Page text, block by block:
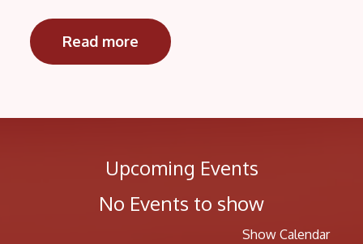
Read more
Upcoming Events
No Events to show
Show Calendar